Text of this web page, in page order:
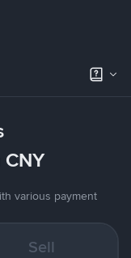
various payment
Sell